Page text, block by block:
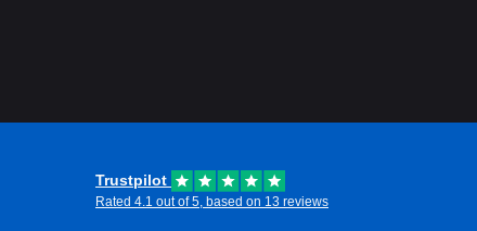
Trustpilot
Rated 4.1 out of 5, based on 13 reviews